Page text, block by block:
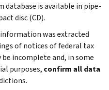
database is available in pipe-
disc (CD).
was extracted
of notices of federal tax
incomplete and, in some
purposes, confirm all data